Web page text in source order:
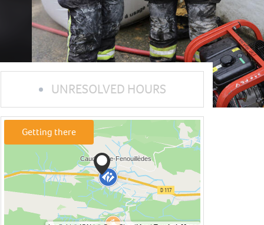
UNRESOLVED HOURS
Getting there